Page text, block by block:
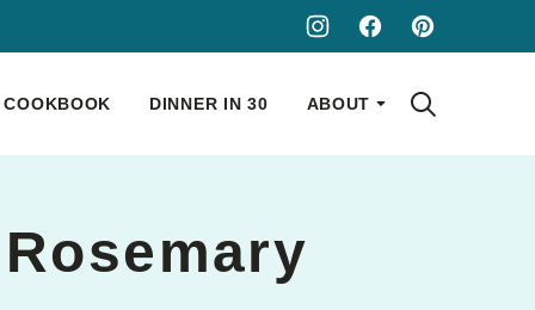
COOKBOOK DINNER IN 30 ABOUT